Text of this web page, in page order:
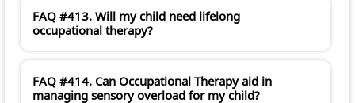
FAQ #413. Will my child need lifelong
occupational therapy?
FAQ #414. Can Occupational Therapy aid in
managing sensory overload for my child?